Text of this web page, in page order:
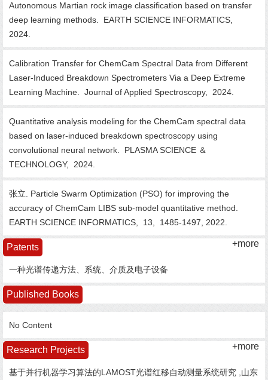
Autonomous Martian rock image classification based on transfer
deep learning methods.
EARTH SCIENCE INFORMATICS,
2024.
Calibration Transfer for ChemCam Spectral Data from Different
Laser-Induced Breakdown Spectrometers Via a Deep Extreme
Learning Machine.
Journal of Applied Spectroscopy, 2024.
Quantitative analysis modeling for the ChemCam spectral data
based on laser-induced breakdown spectroscopy using
convolutional neural network.
PLASMA SCIENCE ＆
TECHNOLOGY,
2024.
张立. Particle Swarm Optimization (PSO) for improving the
accuracy of ChemCam LIBS sub-model quantitative method.
EARTH SCIENCE INFORMATICS,
13, 1485-1497, 2022.
Patents +more
一种光谱传递方法、系统、介质及电子设备
Published Books
No Content
Research Projects +more
基于并行机器学习算法的LAMOST光谱红移自动测量系统研究 ,山东